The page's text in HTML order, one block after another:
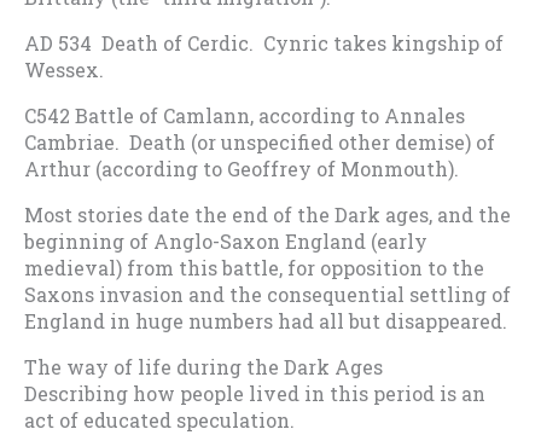
AD 534 Death of Cerdic. Cynric takes kingship of
Wessex.
C542 Battle of Camlann, according to Annales
Cambriae. Death (or unspecified other demise) of
Arthur (according to Geoffrey of Monmouth).
Most stories date the end of the Dark ages, and the
beginning of Anglo-Saxon England (early
medieval) from this battle, for opposition to the
Saxons invasion and the consequential settling of
England in huge numbers had all but disappeared.
The way of life during the Dark Ages
Describing how people lived in this period is an
act of educated speculation.